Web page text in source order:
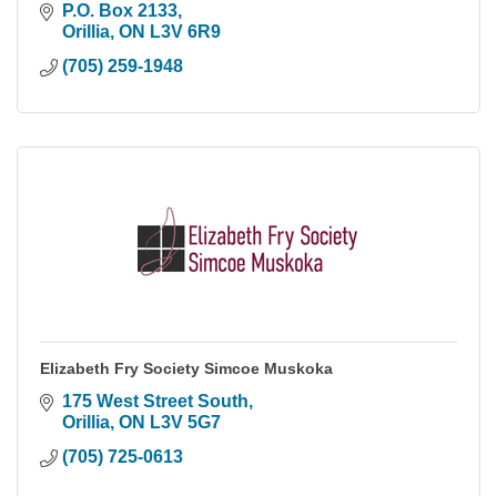
P.O. Box 2133
Orillia ON L3V 6R9
(705) 259-1948
Elizabeth Fry Society Simcoe Muskoka
175 West Street South
Orillia ON L3V 5G7
(705) 725-0613